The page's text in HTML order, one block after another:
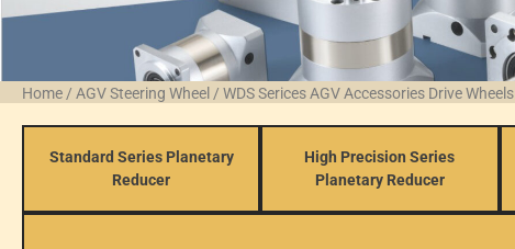
Home / AGV Steering Wheel / WDS Serices AGV Accessories Drive Wheels
Standard Series Planetary
Reducer
High Precision Series
Planetary Reducer